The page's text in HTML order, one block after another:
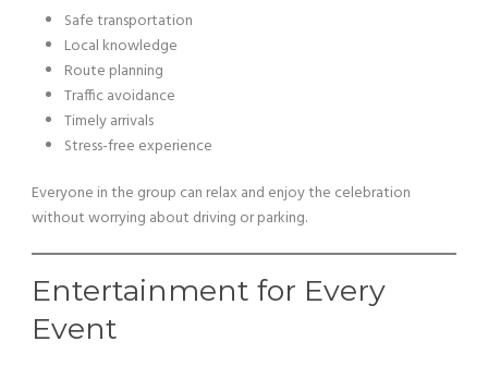
Safe transportation
Local knowledge
Route planning
Traffic avoidance
Timely arrivals
Stress-free experience
Everyone in the group can relax and enjoy the celebration
without worrying about driving or parking.
Entertainment for Every
Event